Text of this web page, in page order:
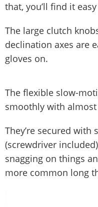
that, you’ll find it
The large clutch
declination axes are
gloves on.
The flexible slow-
smoothly with
They’re secured with
(screwdriver
snagging on things
more common long